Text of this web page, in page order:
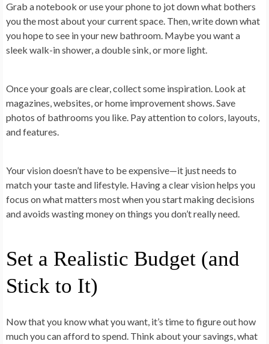
Grab a notebook or use your phone to jot down what bothers
you the most about your current space. Then, write down what
you hope to see in your new bathroom. Maybe you want a
sleek walk-in shower, a double sink, or more light.
Once your goals are clear, collect some inspiration. Look at
magazines, websites, or home improvement shows. Save
photos of bathrooms you like. Pay attention to colors, layouts,
and features.
Your vision doesn’t have to be expensive—it just needs to
match your taste and lifestyle. Having a clear vision helps you
focus on what matters most when you start making decisions
and avoids wasting money on things you don’t really need.
Set a Realistic Budget (and
Stick to It)
Now that you know what you want, it’s time to figure out how
much you can afford to spend. Think about your savings, what